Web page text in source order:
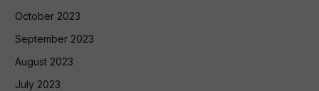
October 2023
September 2023
August 2023
July 2023